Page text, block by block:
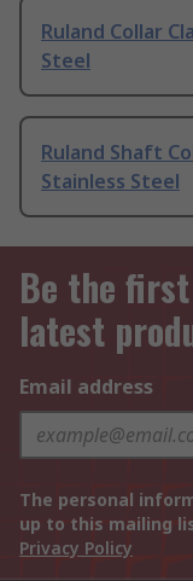
Ruland Collar
Steel
Ruland Shaft
Stainless Steel
Be the
latest
Email address
The personal
up to this mailing
Privacy Policy